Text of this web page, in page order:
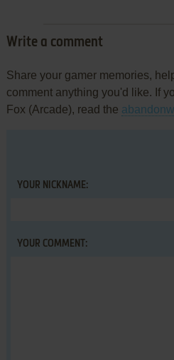
Write a comment
Share your gamer memories,
comment anything you'd like. If
Fox (Arcade), read the
YOUR NICKNAME:
YOUR COMMENT: